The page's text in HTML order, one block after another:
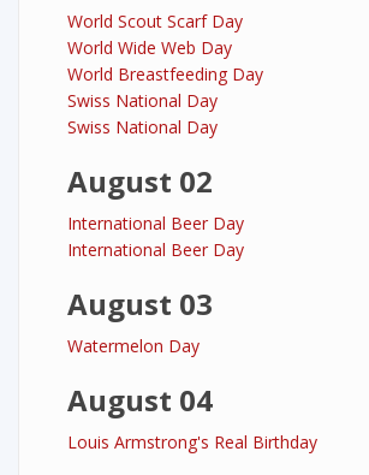
World Scout Scarf Day
World Wide Web Day
World Breastfeeding Day
Swiss National Day
Swiss National Day
August 02
International Beer Day
International Beer Day
August 03
Watermelon Day
August 04
Louis Armstrong's Real Birthday